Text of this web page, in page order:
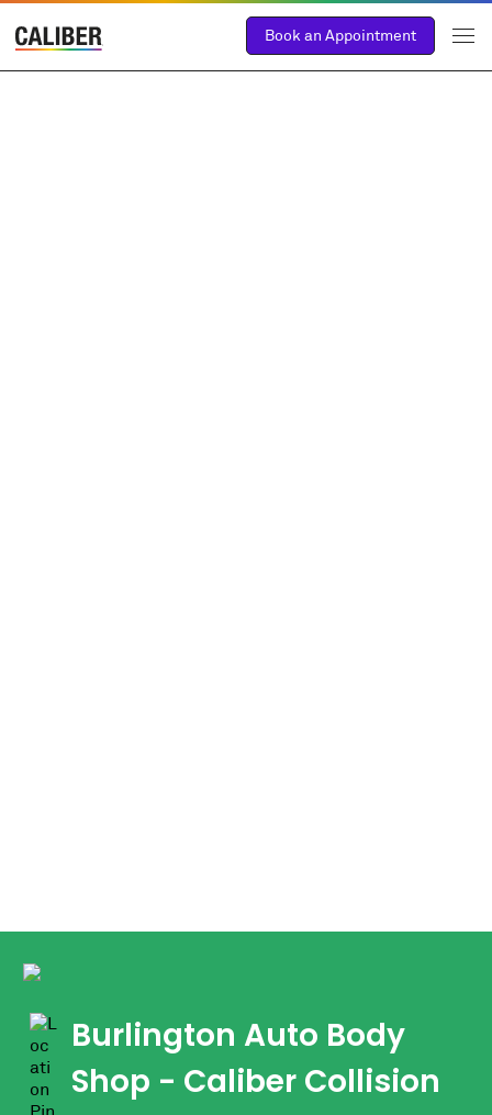
Book an Appointment
Burlington Auto Body
Shop - Caliber Collision